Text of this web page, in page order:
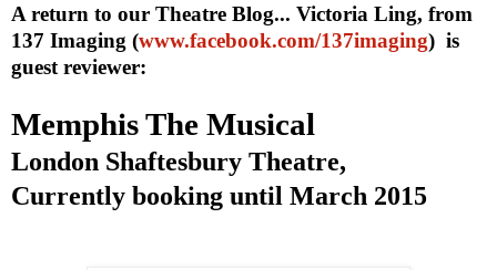
A return to our Theatre Blog... Victoria Ling, from
137 Imaging (www.facebook.com/137imaging) is
guest reviewer:
MemphisThe Musical
London Shaftesbury Theatre,
Currently booking until March 2015